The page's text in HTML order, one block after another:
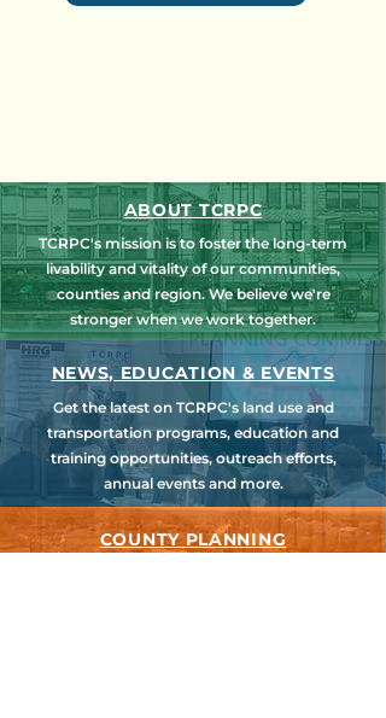
ABOUT TCRPC
TCRPC's mission is to foster the long-term
livability and vitality of our communities,
counties and region. We believe we're
stronger when we work together.
NEWS, EDUCATION & EVENTS
Get the latest on TCRPC's land use and
transportation programs, education and
training opportunities, outreach efforts,
annual events and more.
COUNTY PLANNING